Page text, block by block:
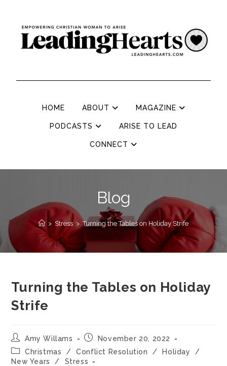
HOME ABOUT MAGAZINE
PODCASTS ARISE TO LEAD
CONNECT
Blog
> Stress > Turning the Tables on Holiday Strife
Turning the Tables on Holiday
Strife
Amy Willams
November 20, 2022
Christmas
/ Conflict Resolution / Holiday
/
New Years
/
Stress